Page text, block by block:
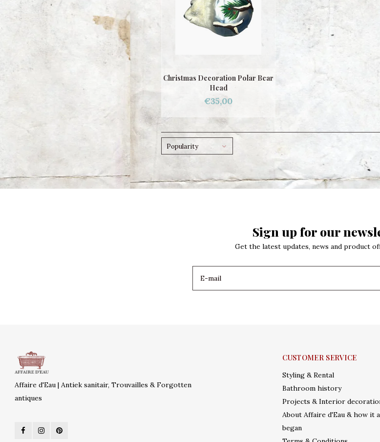
Christmas Decoration Polar Bear
Head
€35,00
Popularity
Sign up for our
Get the latest updates, news and product
Affaire d'Eau | Antiek sanitair, Trouvailles & Forgotten
antiques
CUSTOMER SERVICE
Styling & Rental
Bathroom history
Projects & Interior
About Affaire d'Eau & how it
began